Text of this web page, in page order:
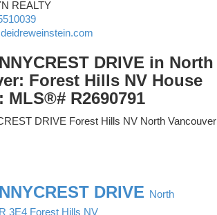
REALTY
DRIVE in North
Forest Hills NV House
MLS®# R2690791
DRIVE Forest Hills NV North Vancouver
DRIVE
North
3E4 Forest Hills NV